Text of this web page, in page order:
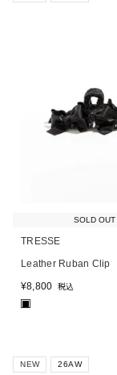
SOLD OUT
TRESSE
Leather Ruban Clip
¥8,800 税込
■
NEW 26AW